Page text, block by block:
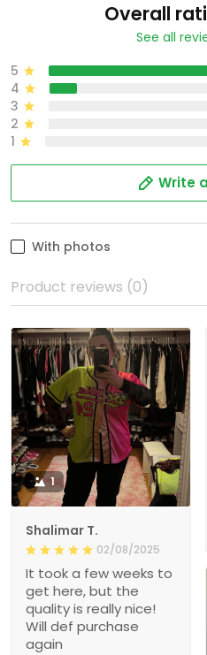
Overall
See all
5
4
3
2
1
Write
With photos
Product reviews (0)
1
Shalimar T.
02/08/2025
It took a few weeks to
get here, but the
quality is really nice!
Will def purchase
again